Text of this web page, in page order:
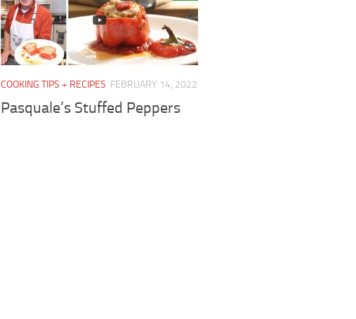
COOKING TIPS + RECIPES FEBRUARY 14, 2022
Pasquale’s Stuffed Peppers